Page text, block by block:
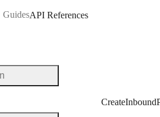
GuidesAPI References